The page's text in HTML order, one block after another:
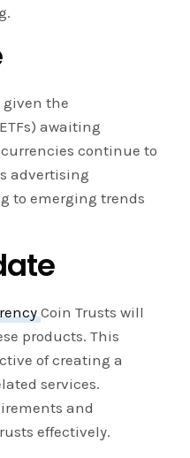
given the
awaiting
continue to
advertising
to emerging trends
Coin Trusts will
products. This
of creating a
services.
and
effectively.